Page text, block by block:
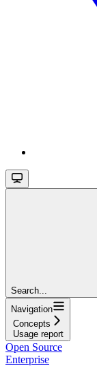
Search...
Navigation
Concepts
Usage report
Open Source
Enterprise